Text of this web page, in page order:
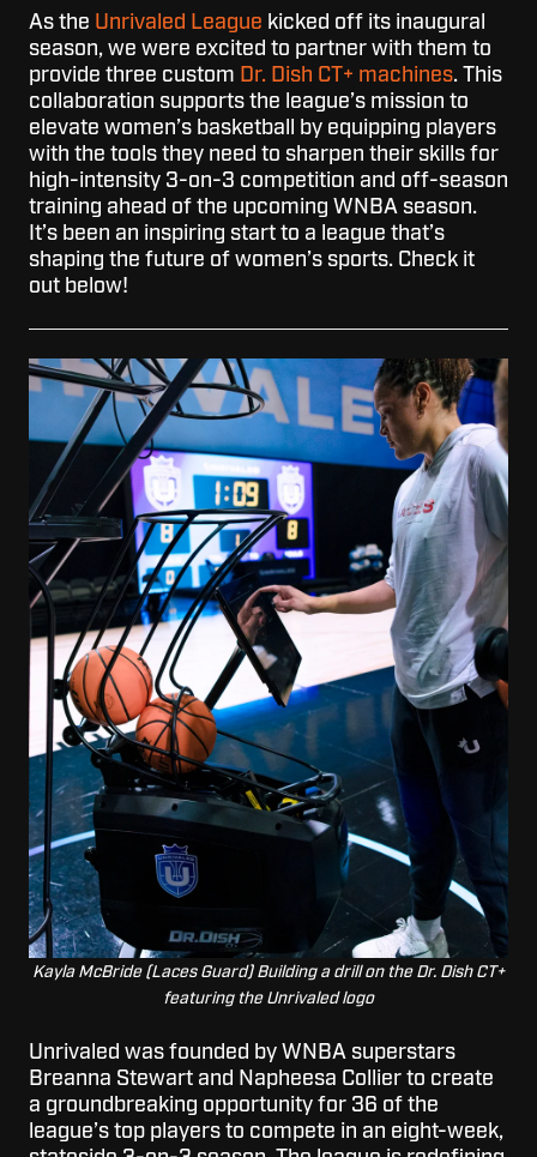
As the Unrivaled League kicked off its inaugural
season, we were excited to partner with them to
provide three custom Dr. Dish CT+ machines. This
collaboration supports the league’s mission to
elevate women’s basketball by equipping players
with the tools they need to sharpen their skills for
high-intensity 3-on-3 competition and off-season
training ahead of the upcoming WNBA season.
It’s been an inspiring start to a league that’s
shaping the future of women’s sports. Check it
out below!
Kayla McBride (Laces Guard) Building a drill on the Dr. Dish CT+
featuring the Unrivaled logo
Unrivaled was founded by WNBA superstars
Breanna Stewart and Napheesa Collier to create
a groundbreaking opportunity for 36 of the
league’s top players to compete in an eight-week,